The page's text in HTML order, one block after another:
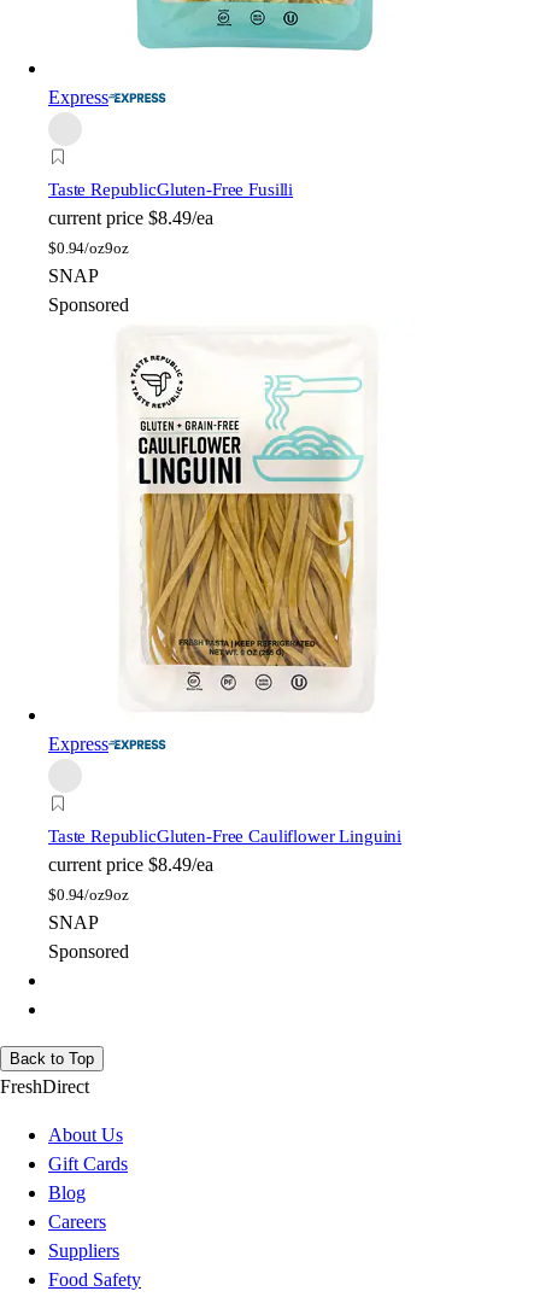
Express
Taste RepublicGluten-Free Fusilli
current price $8.49/ea
$0.94/oz9oz
SNAP
Sponsored
Express
Taste RepublicGluten-Free Cauliflower Linguini
current price $8.49/ea
$0.94/oz9oz
SNAP
Sponsored
Back to Top
FreshDirect
About Us
Gift Cards
Blog
Careers
Suppliers
Food Safety